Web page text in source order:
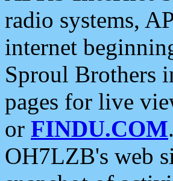
radio systems,
internet
Sproul Brothers
pages for live
or FINDU.COM
OH7LZB's web